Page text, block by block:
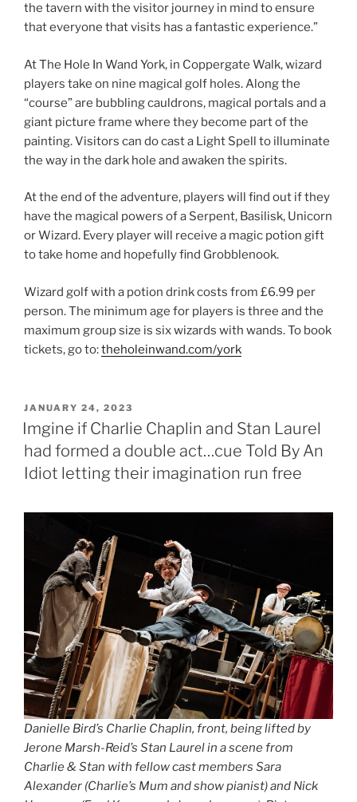
the tavern with the visitor journey in mind to ensure
that everyone that visits has a fantastic experience.”
At The Hole In Wand York, in Coppergate Walk, wizard
players take on nine magical golf holes. Along the
“course” are bubbling cauldrons, magical portals and a
giant picture frame where they become part of the
painting. Visitors can do cast a Light Spell to illuminate
the way in the dark hole and awaken the spirits.
At the end of the adventure, players will find out if they
have the magical powers of a Serpent, Basilisk, Unicorn
or Wizard. Every player will receive a magic potion gift
to take home and hopefully find Grobblenook.
Wizard golf with a potion drink costs from £6.99 per
person. The minimum age for players is three and the
maximum group size is six wizards with wands. To book
tickets, go to:theholeinwand.com/york
POSTED
ON
JANUARY 24, 2023
Imgine if Charlie Chaplin and Stan Laurel
had formed a double act…cue Told By An
Idiot letting their imagination run free
Danielle Bird’s Charlie Chaplin, front, being lifted by
Jerone Marsh-Reid’s Stan Laurel in a scene from
Charlie & Stan with fellow cast members Sara
Alexander (Charlie’s Mum and show pianist) and Nick